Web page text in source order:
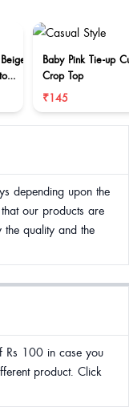
Baby Pink Tie-up
Crop Top
₹145
depending upon the
our products are
quality and the
Rs 100 in case you
product. Click